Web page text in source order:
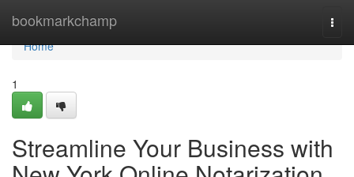
bookmarkchamp
Home
Home
1
Streamline Your Business with